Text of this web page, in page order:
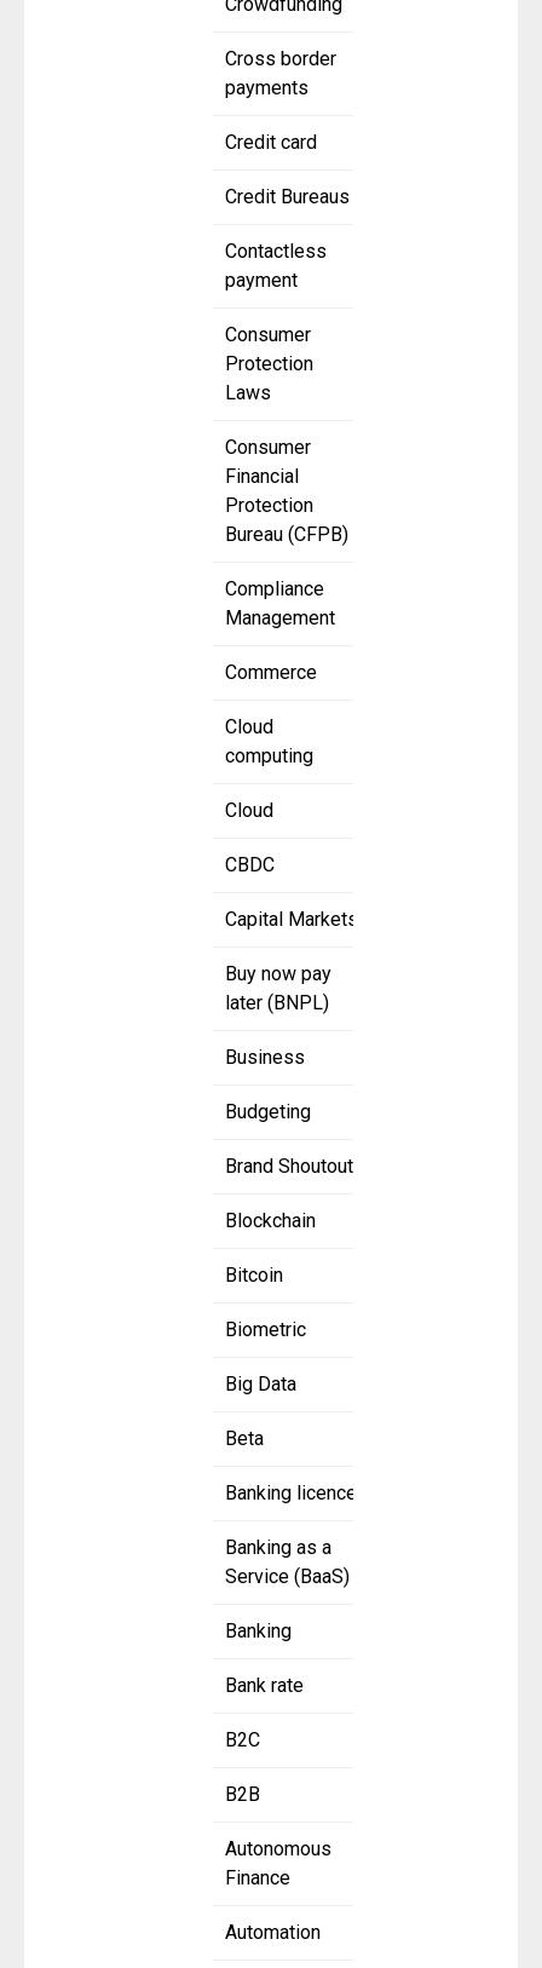
Crowdfunding
Cross border
payments
Credit card
Credit Bureaus
Contactless
payment
Consumer
Protection
Laws
Consumer
Financial
Protection
Bureau (CFPB)
Compliance
Management
Commerce
Cloud
computing
Cloud
CBDC
Capital Markets
Buy now pay
later (BNPL)
Business
Budgeting
Brand Shoutout
Blockchain
Bitcoin
Biometric
Big Data
Beta
Banking licence
Banking as a
Service (BaaS)
Banking
Bank rate
B2C
B2B
Autonomous
Finance
Automation